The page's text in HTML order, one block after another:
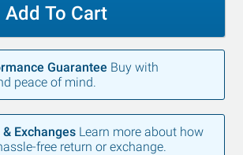
Add To Cart
Guarantee Buy with
peace of mind.
Exchanges Learn more about how
free return or exchange.